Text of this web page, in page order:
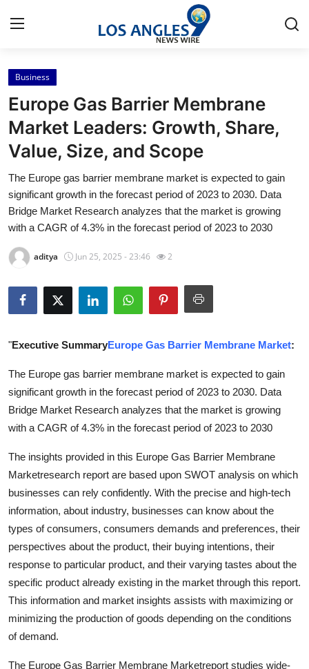
Home
Press Release
Contact
Privacy Policy
About
News Network
Health
Crypto
Advertise with US
Business
Finance
Tech
Real Estate
General
Support Number
How To
Business
Europe Gas Barrier Membrane
Market Leaders: Growth, Share,
Value, Size, and Scope
The Europe gas barrier membrane market is expected to gain
significant growth in the forecast period of 2023 to 2030. Data
Bridge Market Research analyzes that the market is growing
with a CAGR of 4.3% in the forecast period of 2023 to 2030
aditya Jun 25, 2025 - 23:46 2
"Executive SummaryEurope Gas Barrier Membrane Market:
The Europe gas barrier membrane market is expected to gain
significant growth in the forecast period of 2023 to 2030. Data
Bridge Market Research analyzes that the market is growing
with a CAGR of 4.3% in the forecast period of 2023 to 2030
The insights provided in this Europe Gas Barrier Membrane
Marketresearch report are based upon SWOT analysis on which
businesses can rely confidently. With the precise and high-tech
information, about industry, businesses can know about the
types of consumers, consumers demands and preferences, their
perspectives about the product, their buying intentions, their
response to particular product, and their varying tastes about the
specific product already existing in the market through this report.
This information and market insights assists with maximizing or
minimizing the production of goods depending on the conditions
of demand.
The Europe Gas Barrier Membrane Marketreport studies wide-